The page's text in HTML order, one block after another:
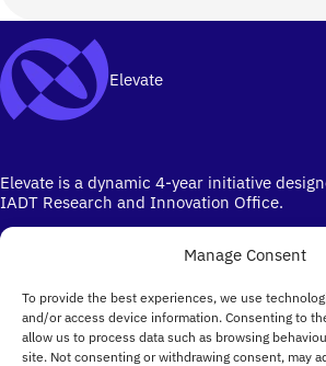
Manage Consent
To provide the best experiences, we use
and/or access device information. Consenting to
allow us to process data such as browsing
site. Not consenting or withdrawing consent, may
Elevate
Elevate is a dynamic 4-year initiative
IADT Research and Innovation Office.